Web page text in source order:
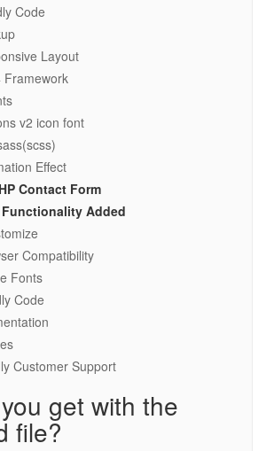
Code
Layout
Framework
v2 icon font
Effect
Contact Form
Added
Compatibility
Fonts
Code
Customer Support
get with the
file?